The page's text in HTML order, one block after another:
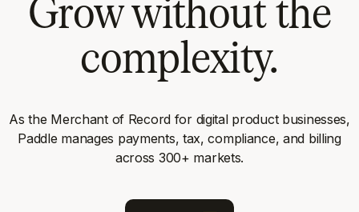
complexity.
As the Merchant of Record for digital product businesses,
Paddle manages payments, tax, compliance, and billing
across 300+ markets.